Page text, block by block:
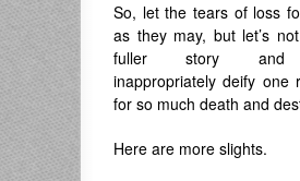
So, let the tears of loss
as they may, but let’s
fuller story and
inappropriately deify one
for so much death and
Here are more slights.